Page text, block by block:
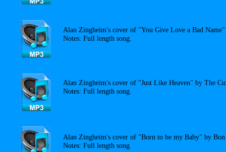
Alan Zingheim's cover of "You Give Love a Bad
Notes: Full length song.
Alan Zingheim's cover of "Just Like Heaven" by The
Notes: Full length song.
Alan Zingheim's cover of "Born to be my Baby" by
Notes: Full length song.